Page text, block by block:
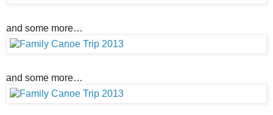
and some more…
and some more…